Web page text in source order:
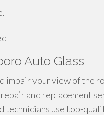
Auto Glass
impair your view of the
and replacement
use top-